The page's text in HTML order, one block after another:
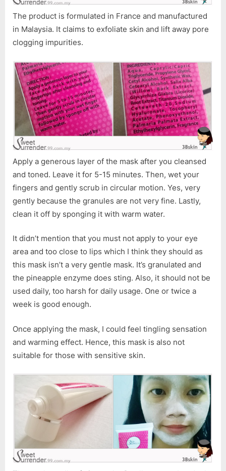
The product is formulated in France and manufactured
in Malaysia. It claims to exfoliate skin and lift away pore
clogging impurities.
Apply a generous layer of the mask after you cleansed
and toned. Leave it for 5-15 minutes. Then, wet your
fingers and gently scrub in circular motion. Yes, very
gently because the granules are not very fine. Lastly,
clean it off by sponging it with warm water.
It didn’t mention that you must not apply to your eye
area and too close to lips which I think they should as
this mask isn’t a very gentle mask. It’s granulated and
the pineapple enzyme does sting. Also, it should not be
used daily, too harsh for daily usage. One or twice a
week is good enough.
Once applying the mask, I could feel tingling sensation
and warming effect. Hence, this mask is also not
suitable for those with sensitive skin.